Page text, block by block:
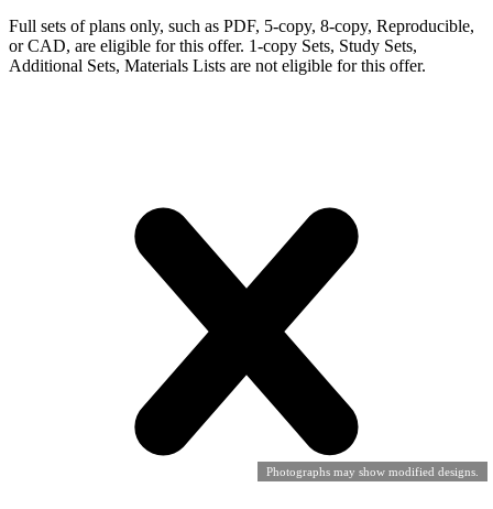
Photographs may show modified designs.
Full sets of plans only, such as PDF, 5-copy, 8-copy, Reproducible,
or CAD, are eligible for this offer. 1-copy Sets, Study Sets,
Additional Sets, Materials Lists are not eligible for this offer.